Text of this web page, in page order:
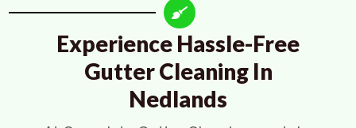
Experience Hassle-Free
Gutter Cleaning In
Nedlands